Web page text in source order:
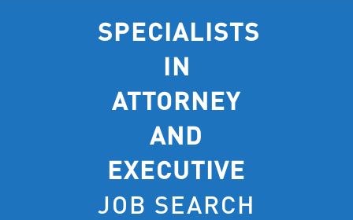
SPECIALISTS
IN
ATTORNEY
AND
EXECUTIVE
JOB SEARCH